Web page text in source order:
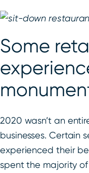
Some
2020 wasn’t an
businesses. Certain
experienced their
spent the majority